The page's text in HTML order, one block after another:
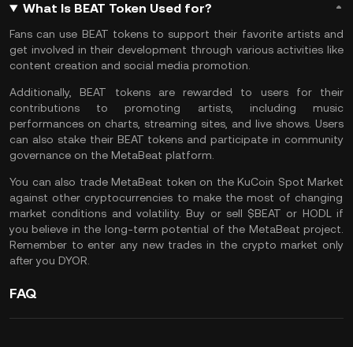
What Is BEAT Token Used for?
Fans can use BEAT tokens to support their favorite artists and
get involved in their development through various activities like
content creation and social media promotion.
Additionally, BEAT tokens are rewarded to users for their
contributions to promoting artists, including music
performances on charts, streaming sites, and live shows. Users
can also stake their BEAT tokens and participate in community
governance on the MetaBeat platform.
You can also trade MetaBeat token on the KuCoin Spot Market
against other cryptocurrencies to make the most of changing
market conditions and volatility. Buy or sell $BEAT or HODL
if
you believe in the long-term potential of the MetaBeat project.
Remember to enter any new trades in the crypto market only
after you DYOR
FAQ